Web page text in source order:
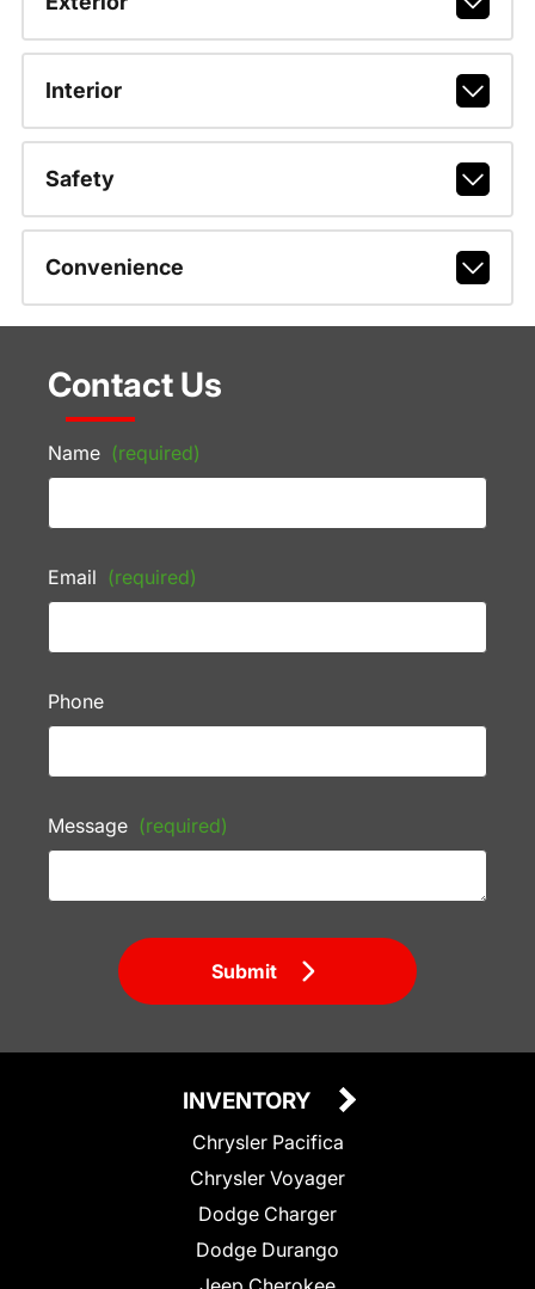
Interior
Safety
Convenience
Contact Us
Name (required)
Email (required)
Phone
Message (required)
Submit
INVENTORY
Chrysler Pacifica
Chrysler Voyager
Dodge Charger
Dodge Durango